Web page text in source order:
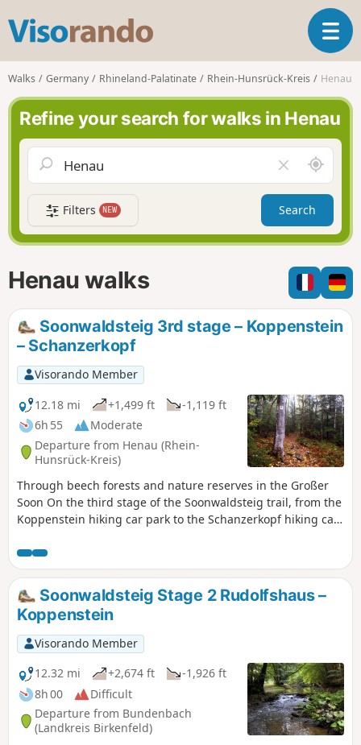
s
o
r
n
d
T
o
e
n
i
a
t
o
n
Walks Germany Rhineland-Palatinate Rhein-Hunsrück-Kreis Henau
Refine your search for walks in Henau
l
e
a
r
f
i
l
A
r
o
n
d
m
e
Filters NEW Search
Henau walks
Soonwaldsteig 3rd stage – Koppenstein
– Schanzerkopf
Visorando Member
12.18 mi
+1,499 ft
-1,119 ft
6h 55
Moderate
Departure from Henau (Rhein-
Hunsrück-Kreis)
Through beech forests and nature reserves in the Großer
Soon On the third stage of the Soonwaldsteig trail, from the
Koppenstein hiking car park to the Schanzerkopf hiking car
seclusion of the Greater and Middle Soon. It passes through
a primeval forest, two marshy nature reserves and quiet
beech forests. Wild paths over bumpy quartzite rock,
natural forest trails and soft meadow paths are part of the
route profile, which takes us over the highest point of the
Soonwald, the 658-metre-high Ellerspring.
Soonwaldsteig Stage 2 Rudolfshaus –
Koppenstein
Visorando Member
12.32 mi
+2,674 ft
-1,926 ft
8h 00
Difficult
Departure from Bundenbach
(Landkreis Birkenfeld)